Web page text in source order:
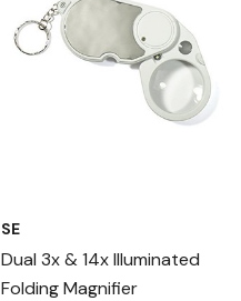
SE
Dual 3x & 14x Illuminated
Folding Magnifier